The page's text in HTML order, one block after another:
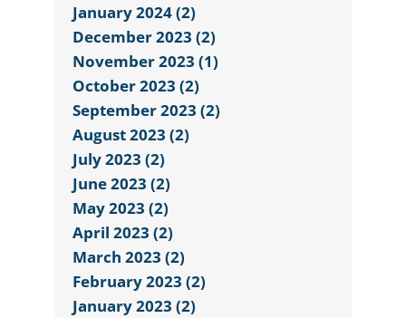
January 2024 (2)
December 2023 (2)
November 2023 (1)
October 2023 (2)
September 2023 (2)
August 2023 (2)
July 2023 (2)
June 2023 (2)
May 2023 (2)
April 2023 (2)
March 2023 (2)
February 2023 (2)
January 2023 (2)